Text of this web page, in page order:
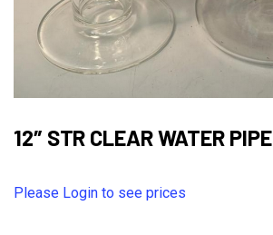
12″ STR CLEAR WATER PIPE
Please Login to see prices